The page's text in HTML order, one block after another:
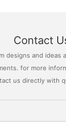
Contact
designs and ideas
for more
us directly with